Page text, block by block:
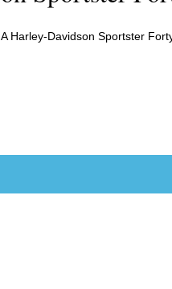
Harley-Davidson Sportster